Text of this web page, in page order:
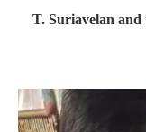
T. Suriavelan